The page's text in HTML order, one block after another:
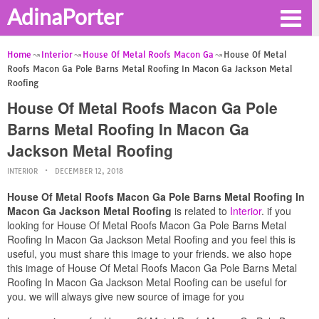
AdinaPorter
Home Interior House Of Metal Roofs Macon Ga
House Of Metal
Roofs Macon Ga Pole Barns Metal Roofing In Macon Ga Jackson Metal
Roofing
House Of Metal Roofs Macon Ga Pole
Barns Metal Roofing In Macon Ga
Jackson Metal Roofing
INTERIOR DECEMBER 12, 2018
House Of Metal Roofs Macon Ga Pole Barns Metal Roofing In
Macon Ga Jackson Metal Roofing is related to Interior. if you
looking for House Of Metal Roofs Macon Ga Pole Barns Metal
Roofing In Macon Ga Jackson Metal Roofing and you feel this is
useful, you must share this image to your friends. we also hope
this image of House Of Metal Roofs Macon Ga Pole Barns Metal
Roofing In Macon Ga Jackson Metal Roofing can be useful for
you. we will always give new source of image for you